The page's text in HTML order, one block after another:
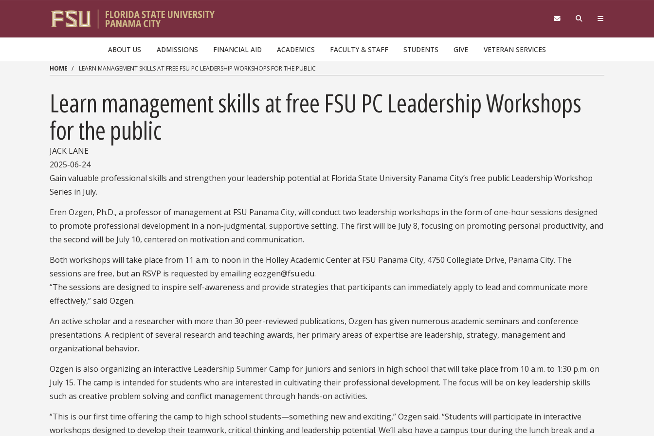
ABOUT US ADMISSIONS FINANCIAL AID ACADEMICS FACULTY & STAFF STUDENTS GIVE VETERAN SERVICES
HOME LEARN MANAGEMENT SKILLS AT FREE FSU PC LEADERSHIP WORKSHOPS FOR THE PUBLIC
Learn management skills at free FSU PC Leadership Workshops
for the public
JACK LANE
2025-06-24
Gain valuable professional skills and strengthen your leadership potential at Florida State University Panama City’s free public Leadership Workshop
Series in July.
Eren Ozgen, Ph.D., a professor of management at FSU Panama City, will conduct two leadership workshops in the form of one-hour sessions designed
to promote professional development in a non-judgmental, supportive setting. The first will be July 8, focusing on promoting personal productivity, and
the second will be July 10, centered on motivation and communication.
Both workshops will take place from 11 a.m. to noon in the Holley Academic Center at FSU Panama City, 4750 Collegiate Drive, Panama City. The
sessions are free, but an RSVP is requested by emailing eozgen@fsu.edu.
“The sessions are designed to inspire self-awareness and provide strategies that participants can immediately apply to lead and communicate more
effectively,” said Ozgen.
An active scholar and a researcher with more than 30 peer-reviewed publications, Ozgen has given numerous academic seminars and conference
presentations. A recipient of several research and teaching awards, her primary areas of expertise are leadership, strategy, management and
organizational behavior.
Ozgen is also organizing an interactive Leadership Summer Camp for juniors and seniors in high school that will take place from 10 a.m. to 1:30 p.m. on
July 15. The camp is intended for students who are interested in cultivating their professional development. The focus will be on key leadership skills
such as creative problem solving and conflict management through hands-on activities.
“This is our first time offering the camp to high school students—something new and exciting,” Ozgen said. “Students will participate in interactive
workshops designed to develop their teamwork, critical thinking and leadership potential. We’ll also have a campus tour during the lunch break and a